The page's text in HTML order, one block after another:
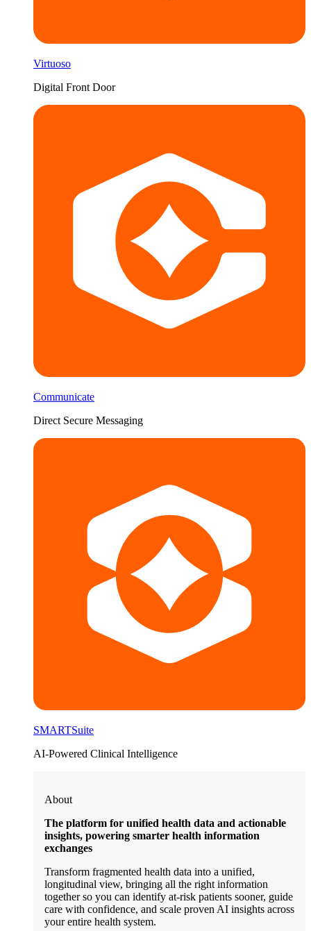
Virtuoso
Digital Front Door
Communicate
Direct Secure Messaging
SMARTSuite
AI-Powered Clinical Intelligence
About
The platform for unified health data and actionable
insights, powering smarter health information
exchanges
Transform fragmented health data into a unified,
longitudinal view, bringing all the right information
together so you can identify at-risk patients sooner, guide
care with confidence, and scale proven AI insights across
your entire health system.